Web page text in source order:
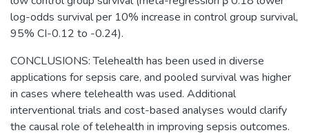
log-odds survival per 10% increase in control group survival,
95% CI-0.12 to -0.24).
CONCLUSIONS: Telehealth has been used in diverse
applications for sepsis care, and pooled survival was higher
in cases where telehealth was used. Additional
interventional trials and cost-based analyses would clarify
the causal role of telehealth in improving sepsis outcomes.